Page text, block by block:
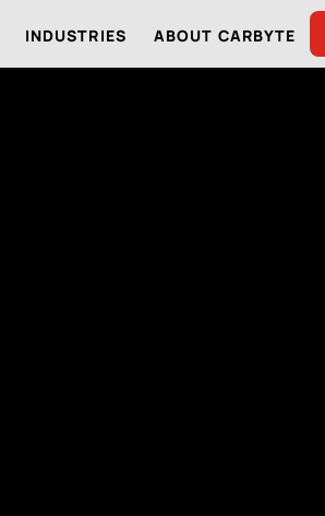
INDUSTRIES ABOUT CARBYTE